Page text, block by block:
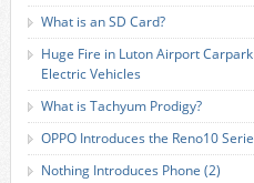
What is an SD Card?
Huge Fire in Luton Airport
Electric Vehicles
What is Tachyum Prodigy?
OPPO Introduces the Reno10
Nothing Introduces Phone (2)